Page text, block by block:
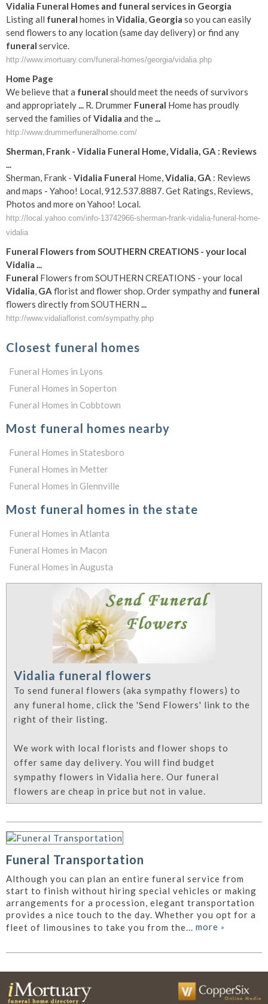
Vidalia Funeral Homes and funeral services in Georgia
Listing all funeral homes in Vidalia, Georgia so you can easily
send flowers to any location (same day delivery) or find any
funeral service.
http://www.imortuary.com/funeral-homes/georgia/vidalia.php
Home Page
We believe that a funeral should meet the needs of survivors
and appropriately... R. Drummer Funeral Home has proudly
served the families ofVidalia and the...
http://www.drummerfuneralhome.com/
Sherman, Frank - Vidalia Funeral Home,Vidalia, GA : Reviews
...
Sherman, Frank - Vidalia Funeral Home,Vidalia, GA : Reviews
and maps - Yahoo! Local, 912.537.8887. Get Ratings, Reviews,
Photos and more on Yahoo! Local.
http://local.yahoo.com/info-13742966-sherman-frank-vidalia-funeral-home-
vidalia
Funeral Flowers from SOUTHERN CREATIONS - your local
Vidalia ...
Funeral Flowers from SOUTHERN CREATIONS - your local
Vidalia, GA florist and flower shop. Order sympathy and funeral
flowers directly from SOUTHERN ...
http://www.vidaliaflorist.com/sympathy.php
Closest funeral homes
Funeral Homes in Lyons
Funeral Homes in Soperton
Funeral Homes in Cobbtown
Most funeral homes nearby
Funeral Homes in Statesboro
Funeral Homes in Metter
Funeral Homes in Glennville
Most funeral homes in the state
Funeral Homes in Atlanta
Funeral Homes in Macon
Funeral Homes in Augusta
Vidalia funeral flowers
To send funeral flowers (aka sympathy flowers) to
any funeral home, click the 'Send Flowers' link to the
right of their listing.
We work with local florists and flower shops to
offer same day delivery. You will find budget
sympathy flowers in Vidalia here. Our funeral
flowers are cheap in price but not in value.
Funeral Transportation
Although you can plan an entire funeral service from
start to finish without hiring special vehicles or making
arrangements for a procession, elegant transportation
provides a nice touch to the day. Whether you opt for a
fleet of limousines to take you from the... more »